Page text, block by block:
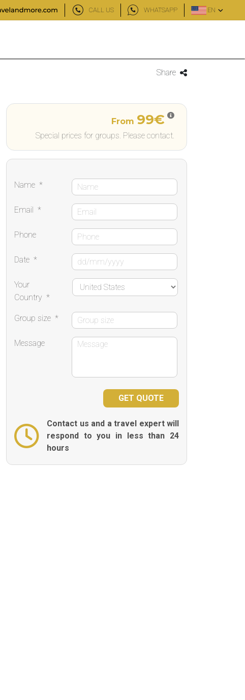
CALL US WHATSAPP EN
Share
From 99€
Special prices for groups. Please contact.
Name *
Email *
Phone
Date *
Your
Country *
Group size *
Message
Contact us and a travel expert will
respond to you in less than 24
hours